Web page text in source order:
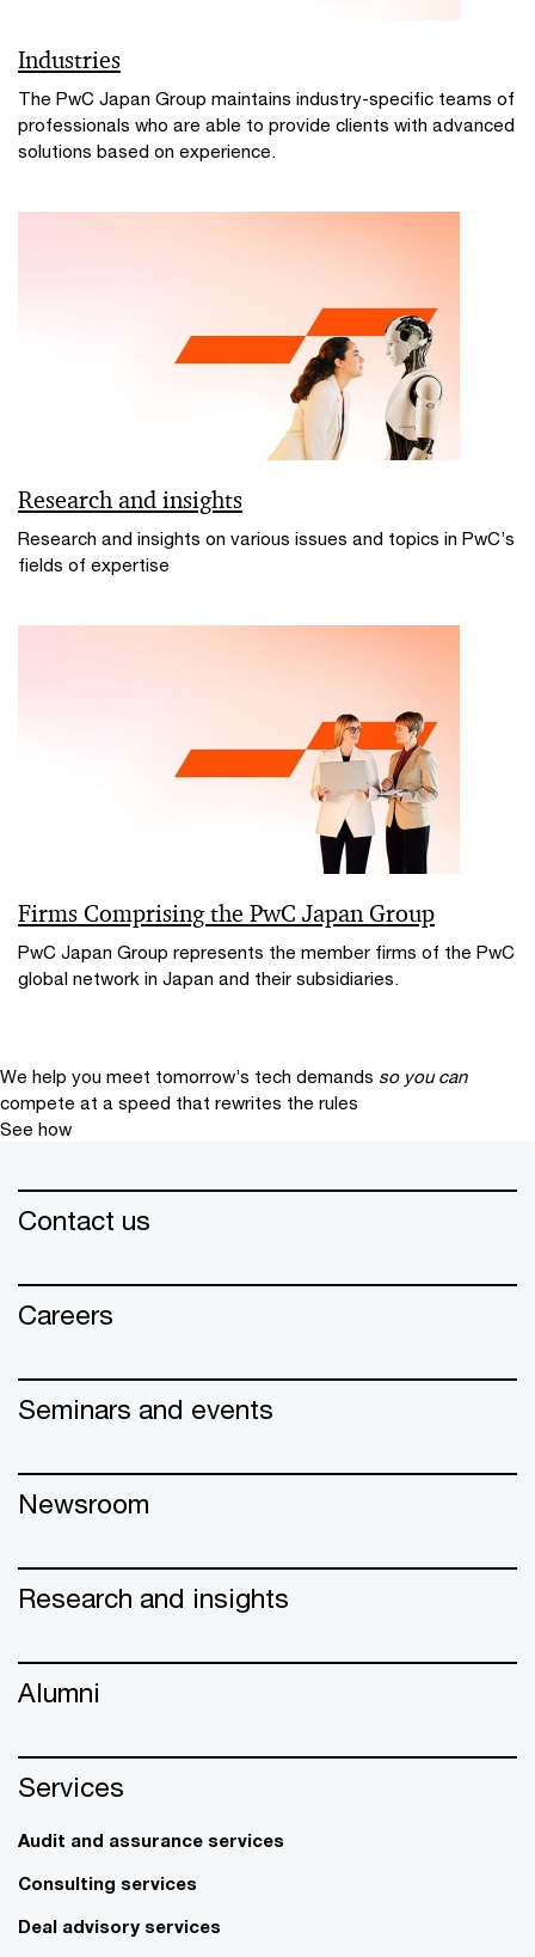
Industries
The PwC Japan Group maintains industry-specific teams of
professionals who are able to provide clients with advanced
solutions based on experience.
Research and insights
Research and insights on various issues and topics in PwC’s
fields of expertise
Firms Comprising the PwC Japan Group
PwC Japan Group represents the member firms of the PwC
global network in Japan and their subsidiaries.
We help you meet tomorrow’s tech demands so you can
compete at a speed that rewrites the rules
See how
Contact us
Careers
Seminars and events
Newsroom
Research and insights
Alumni
Services
Audit and assurance services
Consulting services
Deal advisory services